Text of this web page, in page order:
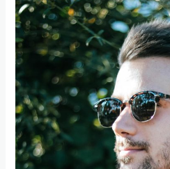
Like
a
Local:
Miami’s
Top
10
Men’s
Clothing
Boutiques